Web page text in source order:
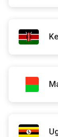
Recommend
Languages
Education and